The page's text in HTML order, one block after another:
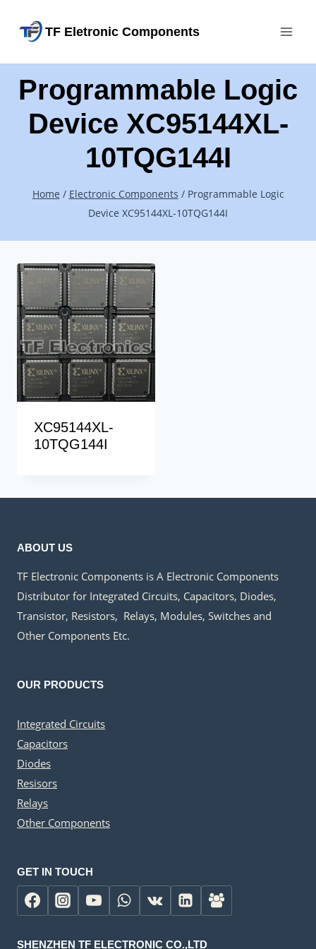
TF Eletronic Components
Programmable Logic
Device XC95144XL-
10TQG144I
Home / Electronic Components / Programmable Logic
Device XC95144XL-10TQG144I
XC95144XL-
10TQG144I
ABOUT US
TF Electronic Components is A Electronic Components
Distributor for Integrated Circuits, Capacitors, Diodes,
Transistor, Resistors, Relays, Modules, Switches and
Other Components Etc.
OUR PRODUCTS
Integrated Circuits
Capacitors
Diodes
Resisors
Relays
Other Components
GET IN TOUCH
SHENZHEN TF ELECTRONIC CO.,LTD